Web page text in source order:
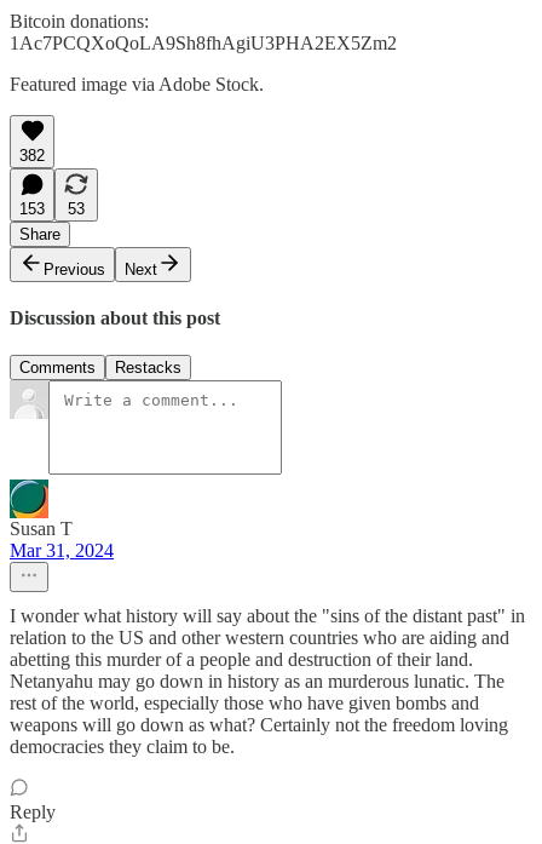
Bitcoin donations:
1Ac7PCQXoQoLA9Sh8fhAgiU3PHA2EX5Zm2
Featured image via Adobe Stock.
382
153
53
Share
Previous
Next
Discussion about this post
Comments Restacks
Susan T
Mar 31, 2024
I wonder what history will say about the "sins of the distant past" in
relation to the US and other western countries who are aiding and
abetting this murder of a people and destruction of their land.
Netanyahu may go down in history as an murderous lunatic. The
rest of the world, especially those who have given bombs and
weapons will go down as what? Certainly not the freedom loving
democracies they claim to be.
Reply